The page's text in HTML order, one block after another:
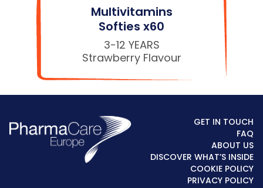
Multivitamins
Softies x60
3-12 YEARS
Strawberry Flavour
GET IN TOUCH
FAQ
ABOUT US
DISCOVER WHAT’S INSIDE
COOKIE POLICY
PRIVACY POLICY